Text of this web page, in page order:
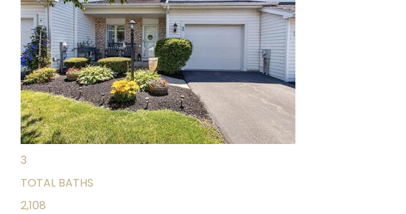
$324,900
Single Family ResidenceFor Sale
Active
4
BEDS
3
TOTAL BATHS
2,108